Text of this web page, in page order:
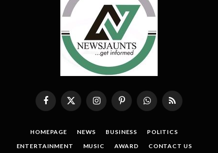
Facebook
X
(Twitter)
InstagramPinterestWhatsAppRSS
HOMEPAGE NEWS BUSINESS
POLITICS
ENTERTAINMENT
MUSIC AWARD CONTACT US